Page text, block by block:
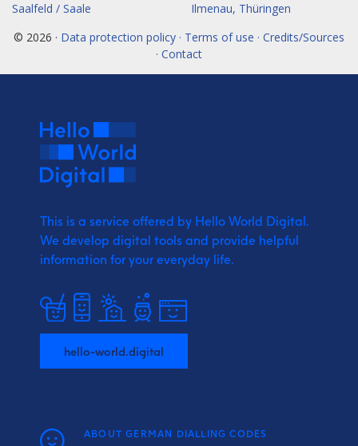
Saalfeld / Saale
Ilmenau, Thüringen
© 2026 · Data protection policy · Terms of use · Credits/Sources
· Contact
This is a service offered by Hello World Digital.
We develop digital tools and provide helpful
information for your everyday life.
hello-world.digital
ABOUT GERMAN DIALLING CODES